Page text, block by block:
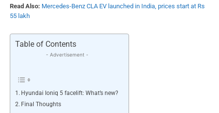
Read Also: Mercedes-Benz CLA EV launched in India, prices start at Rs
55 lakh
Table of Contents
- Advertisement -
Hyundai Ioniq 5 facelift: What’s new?
Final Thoughts